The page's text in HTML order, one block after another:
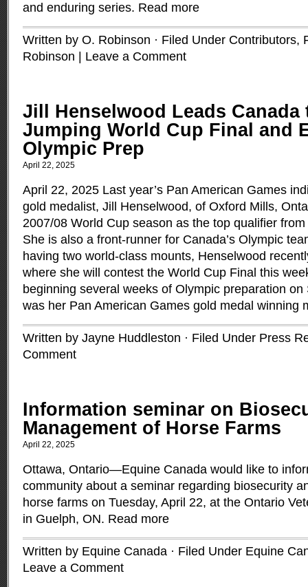
and enduring series. Read more
Written by O. Robinson · Filed Under Contributors,
Robinson
Leave a Comment
Jill Henselwood Leads Canada
Jumping World Cup Final and
Olympic Prep
April 22, 2025
April 22, 2025 Last year’s Pan American Games
gold medalist, Jill Henselwood, of Oxford Mills,
2007/08 World Cup season as the top qualifier
She is also a front-runner for Canada’s Olympic
having two world-class mounts, Henselwood
where she will contest the World Cup Final this
beginning several weeks of Olympic preparation
was her Pan American Games gold medal winning
Written by Jayne Huddleston · Filed Under Press
Comment
Information seminar on
Management of Horse Farms
April 22, 2025
Ottawa, Ontario—Equine Canada would like to
community about a seminar regarding biosecurity
horse farms on Tuesday, April 22, at the Ontario
in Guelph, ON. Read more
Written by Equine Canada · Filed Under Equine
Leave a Comment